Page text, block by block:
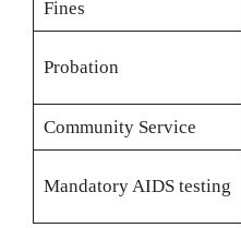
Fines
Probation
Community Service
Mandatory AIDS testing